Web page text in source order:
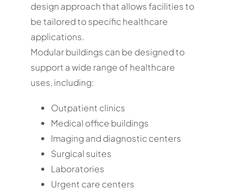
design approach that allows facilities to
be tailored to specific healthcare
applications.
Modular buildings can be designed to
support a wide range of healthcare
uses, including:
Outpatient clinics
Medical office buildings
Imaging and diagnostic centers
Surgical suites
Laboratories
Urgent care centers